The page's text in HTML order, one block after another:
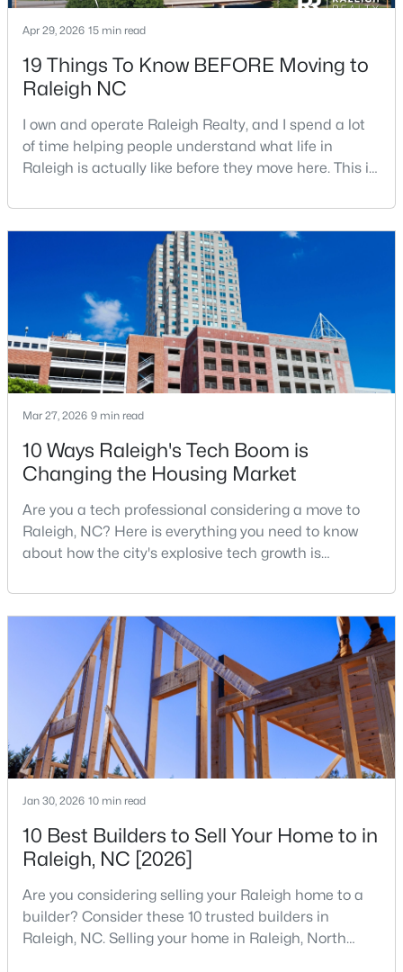
$1,500,000 Active
4 4 4505 1.77
New - 10 Hours Ago
$680,000 Active
3
Beds
3
Baths
2344 0.04
3602 Winifred Way, Raleigh, NC 27609
New - 11 Hours Ago
$314,900 Active
4
Beds
4
Baths
1224 --
MLS#: 10184984
Apr 29, 2026 15 min read
19 Things To Know BEFORE Moving to
Raleigh NC
I own and operate Raleigh Realty, and I spend a lot
of time helping people understand what life in
Raleigh is actually like before they move here. This is
good parts, the annoying parts, and the details most
relocation articles skip.Raleigh is the capital of
North Carolina and one of the main anchors of the
Research Triangle. The Raleigh-Cary met
Mar 27, 2026 9 min read
10 Ways Raleigh's Tech Boom is
Changing the Housing Market
Are you a tech professional considering a move to
Raleigh, NC? Here is everything you need to know
about how the city's explosive tech growth is
your home search. A tech hub is a city or a region
that is home to a high density of technology
companies, investors, startups, and research
institutions. The largest tech hubs in the United
States are t
Jan 30, 2026 10 min read
10 Best Builders to Sell Your Home to in
Raleigh, NC [2026]
Are you considering selling your Raleigh home to a
builder? Consider these 10 trusted builders in
Raleigh, NC. Selling your home in Raleigh, North